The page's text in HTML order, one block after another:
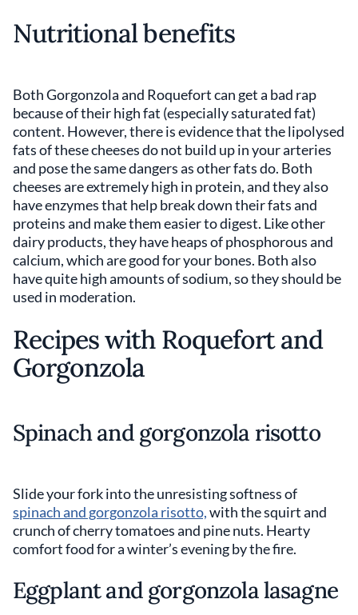
Nutritional benefits
Both Gorgonzola and Roquefort can get a bad rap
because of their high fat (especially saturated fat)
content. However, there is evidence that the lipolysed
fats of these cheeses do not build up in your arteries
and pose the same dangers as other fats do. Both
cheeses are extremely high in protein, and they also
have enzymes that help break down their fats and
proteins and make them easier to digest. Like other
dairy products, they have heaps of phosphorous and
calcium, which are good for your bones. Both also
have quite high amounts of sodium, so they should be
used in moderation.
Recipes with Roquefort and
Gorgonzola
Spinach and gorgonzola risotto
Slide your fork into the unresisting softness of
spinach and gorgonzola risotto,with the squirt and
crunch of cherry tomatoes and pine nuts. Hearty
comfort food for a winter’s evening by the fire.
Eggplant and gorgonzola lasagne